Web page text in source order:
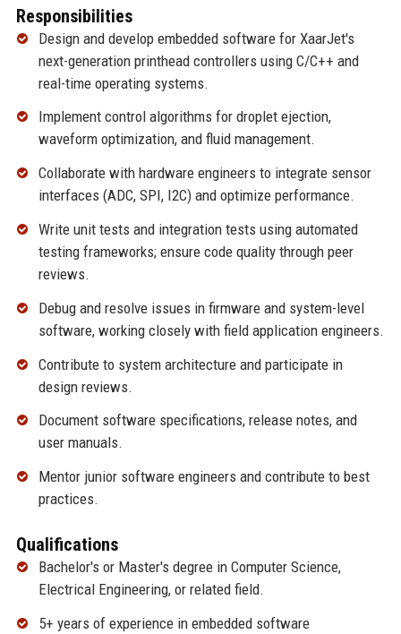
Responsibilities
Design and develop embedded software for XaarJet's
next-generation printhead controllers using C/C++ and
real-time operating systems.
Implement control algorithms for droplet ejection,
waveform optimization, and fluid management.
Collaborate with hardware engineers to integrate sensor
interfaces (ADC, SPI, I2C) and optimize performance.
Write unit tests and integration tests using automated
testing frameworks; ensure code quality through peer
reviews.
Debug and resolve issues in firmware and system-level
software, working closely with field application engineers.
Contribute to system architecture and participate in
design reviews.
Document software specifications, release notes, and
user manuals.
Mentor junior software engineers and contribute to best
practices.
Qualifications
Bachelor's or Master's degree in Computer Science,
Electrical Engineering, or related field.
5+ years of experience in embedded software